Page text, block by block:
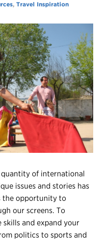
, Travel Inspiration
of international
issues and stories has
the opportunity to
our screens. To
skills and expand your
politics to sports and